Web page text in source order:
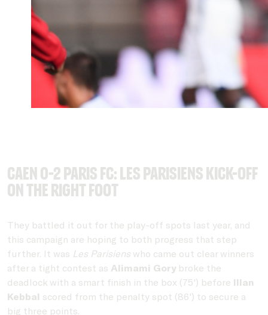
Caen 0-2 Paris FC: Les Parisiens kick-off
on the right foot
They battled it out for the play-off spots last year, and
this campaign are hoping to both progress that step
further. It was Les Parisiens who came out clear winners
after a tight contest as Alimami Gory broke the
deadlock with a smart finish in the box (75') before Illan
Kebbal scored from the penalty spot (86') to secure a
big three points.